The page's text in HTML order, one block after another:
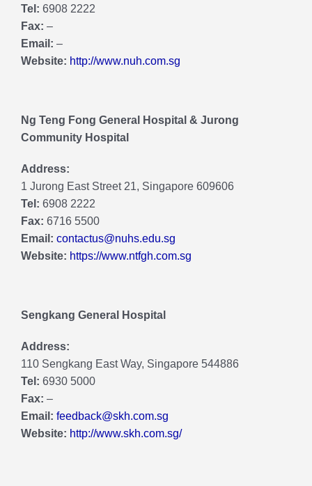
Tel: 6908 2222
Fax: –
Email: –
Website: http://www.nuh.com.sg
Ng Teng Fong General Hospital & Jurong
Community Hospital
Address:
1 Jurong East Street 21, Singapore 609606
Tel: 6908 2222
Fax: 6716 5500
Email: contactus@nuhs.edu.sg
Website: https://www.ntfgh.com.sg
Sengkang General Hospital
Address:
110 Sengkang East Way, Singapore 544886
Tel: 6930 5000
Fax: –
Email: feedback@skh.com.sg
Website: http://www.skh.com.sg/